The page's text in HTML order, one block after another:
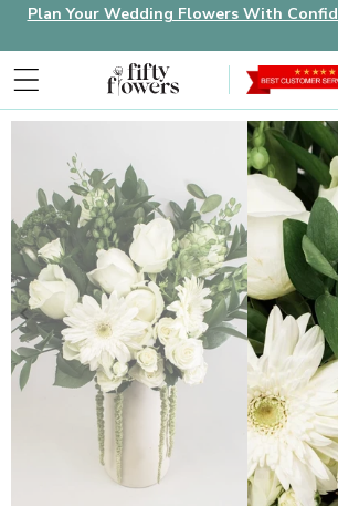
Plan Your Wedding Flowers With